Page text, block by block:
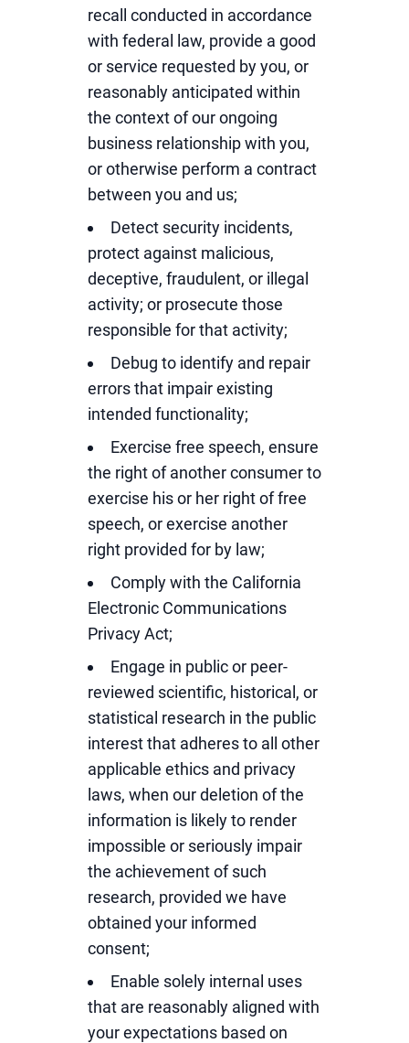
recall conducted in accordance
with federal law, provide a good
or service requested by you, or
reasonably anticipated within
the context of our ongoing
business relationship with you,
or otherwise perform a contract
between you and us;
Detect security incidents,
protect against malicious,
deceptive, fraudulent, or illegal
activity; or prosecute those
responsible for that activity;
Debug to identify and repair
errors that impair existing
intended functionality;
Exercise free speech, ensure
the right of another consumer to
exercise his or her right of free
speech, or exercise another
right provided for by law;
Comply with the California
Electronic Communications
Privacy Act;
Engage in public or peer-
reviewed scientific, historical, or
statistical research in the public
interest that adheres to all other
applicable ethics and privacy
laws, when our deletion of the
information is likely to render
impossible or seriously impair
the achievement of such
research, provided we have
obtained your informed
consent;
Enable solely internal uses
that are reasonably aligned with
your expectations based on